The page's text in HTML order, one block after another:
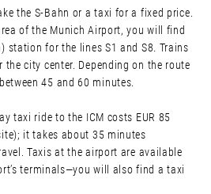
the S-Bahn or a taxi for a fixed price.
of the Munich Airport, you will find
station for the lines S1 and S8. Trains
city center. Depending on the route
45 and 60 minutes.
taxi ride to the ICM costs EUR 85
it takes about 35 minutes
Taxis at the airport are available
terminals—you will also find a taxi